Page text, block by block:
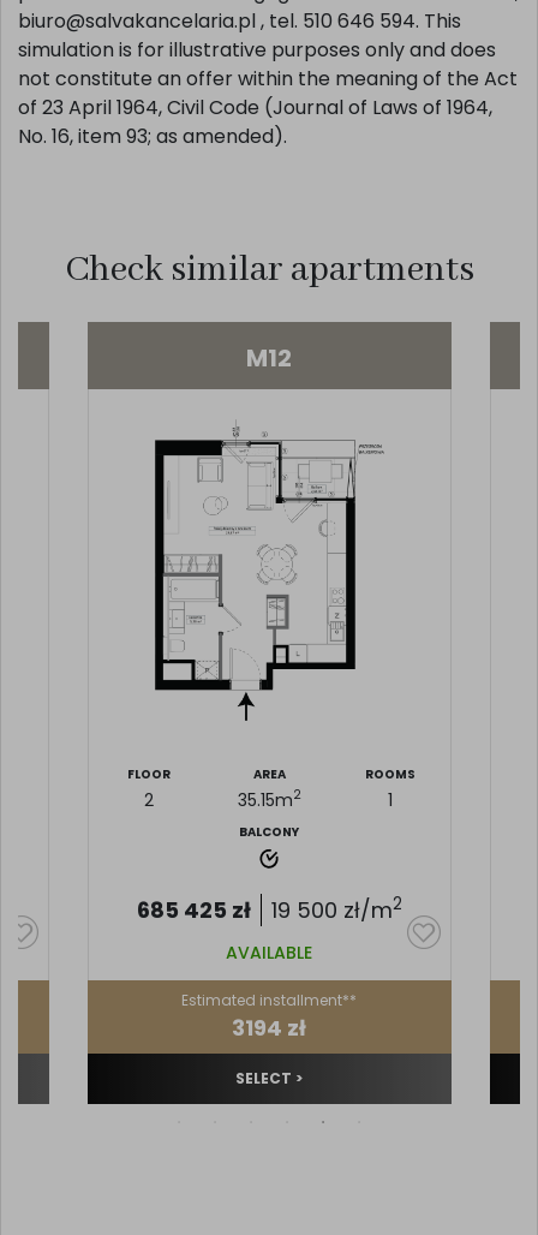
biuro@salvakancelaria.pl , tel. 510 646 594. This
simulation is for illustrative purposes only and does
not constitute an offer within the meaning of the Act
of 23 April 1964, Civil Code (Journal of Laws of 1964,
No. 16, item 93; as amended).
Check similar apartments
M12
FLOOR
2
AREA
35.15m2
ROOMS
1
BALCONY
685 425 zł 19 500 zł/m2
AVAILABLE
Estimated installment**
3194 zł
SELECT >